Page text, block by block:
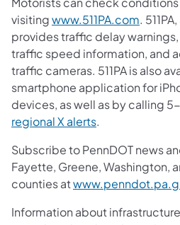
visitingwww.511PA.com.
provides traffic delay
traffic speed information, and
traffic cameras. 511PA is also
smartphone application for
devices, as well as by calling
regional X alerts.
Subscribe to PennDOT news
Fayette, Greene, Washington,
counties at
Information about